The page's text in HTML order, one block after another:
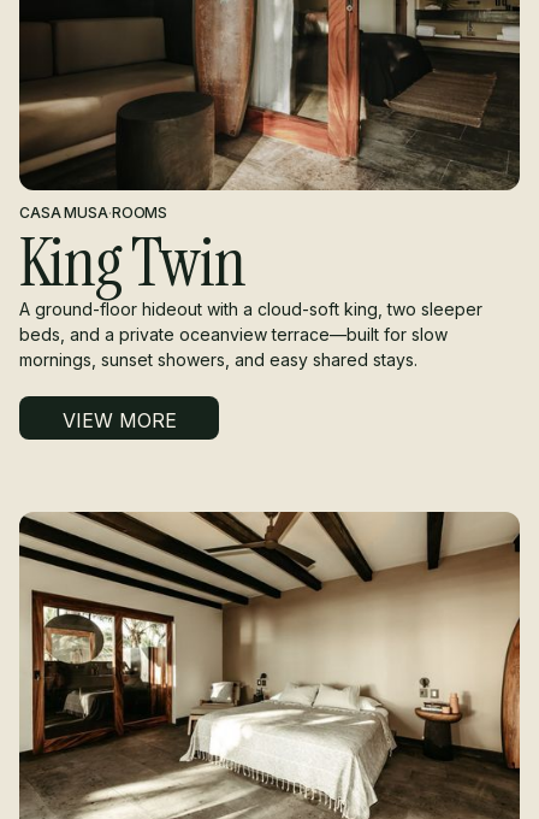
CASA MUSA·ROOMS
King Twin
A ground-floor hideout with a cloud-soft king, two sleeper
beds, and a private oceanview terrace—built for slow
mornings, sunset showers, and easy shared stays.
VIEW MORE